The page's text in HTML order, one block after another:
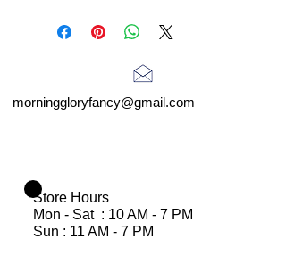
morninggloryfancy@gmail.com
Store Hours
Mon - Sat : 10 AM - 7 PM
Sun : 11 AM - 7 PM